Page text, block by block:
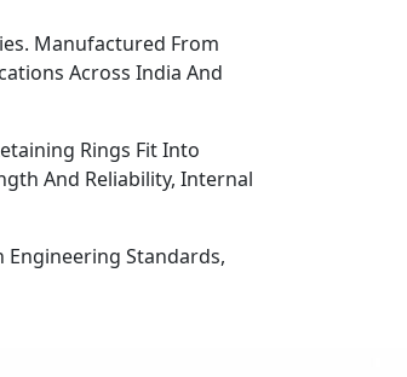
Manufactured From
Across India And
Rings Fit Into
And Reliability, Internal
Standards,